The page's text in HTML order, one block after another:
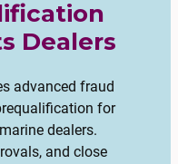
Dealers
advanced fraud
for
dealers.
and close